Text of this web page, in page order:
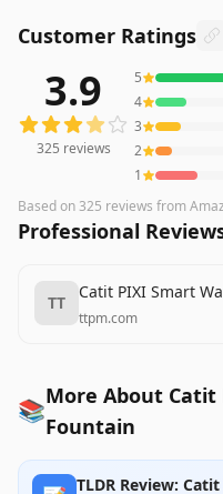
Customer Ratings
325reviews averaging
3.9
325 reviews
5
4
3
2
1
Based on325 reviews from
Professional
TT
Catit PIXI Smart
ttpm.com
📚More About
Fountain
TLDR Review: